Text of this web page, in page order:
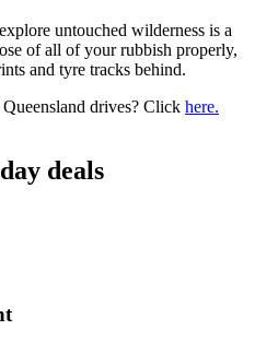
untouched wilderness is a
of all of your rubbish properly,
and tyre tracks behind.
drives? Click here.
deals